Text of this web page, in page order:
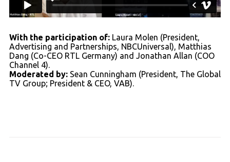
With the participation of: Laura Molen (President,
Advertising and Partnerships, NBCUniversal), Matthias
Dang (Co-CEO RTL Germany) and Jonathan Allan (COO
Channel 4).
Moderated by: Sean Cunningham (President, The Global
TV Group; President & CEO, VAB).